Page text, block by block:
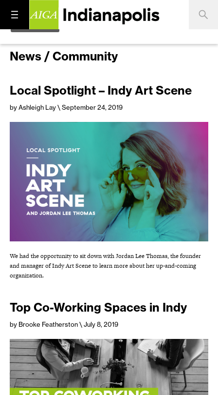
News / Community
Local Spotlight – Indy Art Scene
by Ashleigh Lay\ September 24, 2019
We had the opportunity to sit down with Jordan Lee Thomas, the founder
and manager of Indy Art Scene to learn more about her up-and-coming
organization.
Top Co-Working Spaces in Indy
by Brooke Featherston\ July 8, 2019